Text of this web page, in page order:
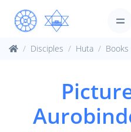
Disciples Huta Books